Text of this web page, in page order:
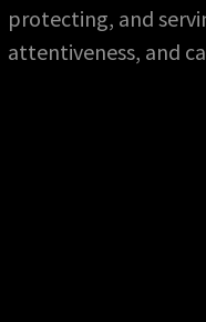
protecting, and
attentiveness, and